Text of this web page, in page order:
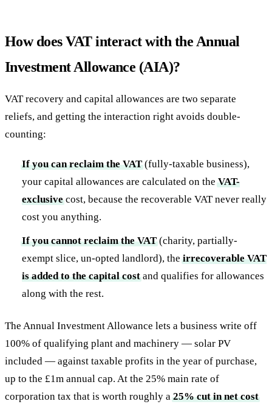
How does VAT interact with the Annual
Investment Allowance (AIA)?
VAT recovery and capital allowances are two separate
reliefs, and getting the interaction right avoids double-
counting:
If you can reclaim the VAT(fully-taxable business),
your capital allowances are calculated on theVAT-
exclusivecost, because the recoverable VAT never really
cost you anything.
If you cannot reclaim the VAT(charity, partially-
exempt slice, un-opted landlord), theirrecoverable VAT
is added to the capital costand qualifies for allowances
along with the rest.
The Annual Investment Allowance lets a business write off
100% of qualifying plant and machinery — solar PV
included — against taxable profits in the year of purchase,
up to the £1m annual cap. At the 25% main rate of
corporation tax that is worth roughly a25% cut in net cost